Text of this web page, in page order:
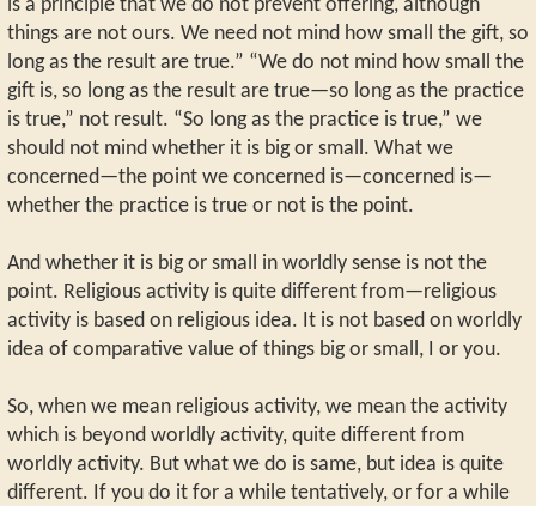
is a principle that we do not prevent offering, although
things are not ours. We need not mind how small the gift, so
long as the result are true.” “We do not mind how small the
gift is, so long as the result are true—so long as the practice
is true,” not result. “So long as the practice is true,” we
should not mind whether it is big or small. What we
concerned—the point we concerned is—concerned is—
whether the practice is true or not is the point.
And whether it is big or small in worldly sense is not the
point. Religious activity is quite different from—religious
activity is based on religious idea. It is not based on worldly
idea of comparative value of things big or small, I or you.
So, when we mean religious activity, we mean the activity
which is beyond worldly activity, quite different from
worldly activity. But what we do is same, but idea is quite
different. If you do it for a while tentatively, or for a while